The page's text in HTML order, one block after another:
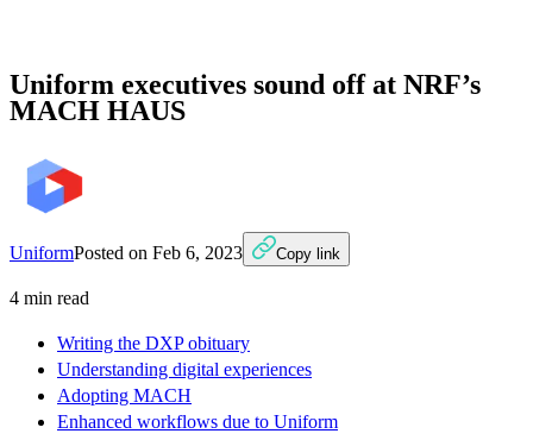
Uniform executives sound off at NRF’s
MACH HAUS
UniformPosted on Feb 6, 2023 Copy link
4 min read
Writing the DXP obituary
Understanding digital experiences
Adopting MACH
Enhanced workflows due to Uniform